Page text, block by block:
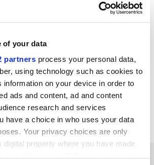
of your data
partners process your personal data,
using technology such as cookies to
information on your device in order to
ads and content, ad and content
research and services
have a choice in who uses your data
Your privacy choices are only
digital property where you have made
that beliefs they do not share
otherwise healthy minds should
that decided, say, that the
of the individual to freedom is a
out and those infected should be
Lecturer in physics University of